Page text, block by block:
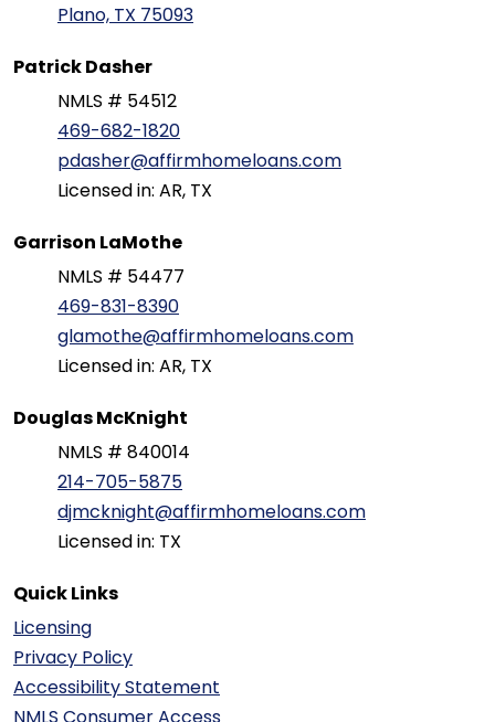
Plano, TX 75093
Patrick Dasher
NMLS # 54512
469-682-1820
pdasher@affirmhomeloans.com
Licensed in: AR, TX
Garrison LaMothe
NMLS # 54477
469-831-8390
glamothe@affirmhomeloans.com
Licensed in: AR, TX
Douglas McKnight
NMLS # 840014
214-705-5875
djmcknight@affirmhomeloans.com
Licensed in: TX
Quick Links
Licensing
Privacy Policy
Accessibility Statement
NMLS Consumer Access